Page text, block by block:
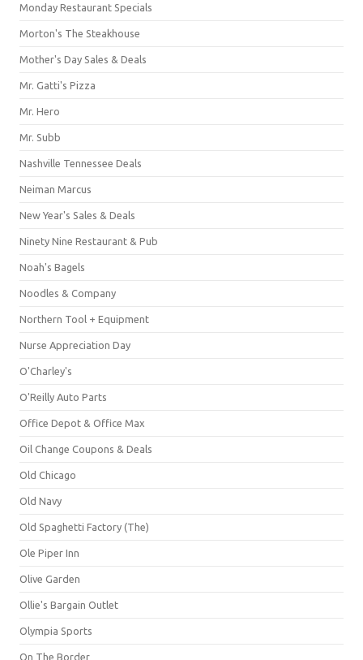
Monday Restaurant Specials
Morton's The Steakhouse
Mother's Day Sales & Deals
Mr. Gatti's Pizza
Mr. Hero
Mr. Subb
Nashville Tennessee Deals
Neiman Marcus
New Year's Sales & Deals
Ninety Nine Restaurant & Pub
Noah's Bagels
Noodles & Company
Northern Tool + Equipment
Nurse Appreciation Day
O'Charley's
O'Reilly Auto Parts
Office Depot & Office Max
Oil Change Coupons & Deals
Old Chicago
Old Navy
Old Spaghetti Factory (The)
Ole Piper Inn
Olive Garden
Ollie's Bargain Outlet
Olympia Sports
On The Border